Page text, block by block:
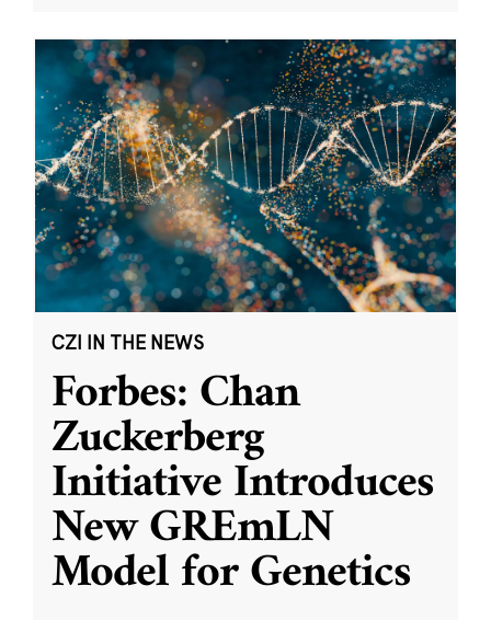
CZI IN THE NEWS
Forbes: Chan
Zuckerberg
Initiative Introduces
New GREmLN
Model for Genetics